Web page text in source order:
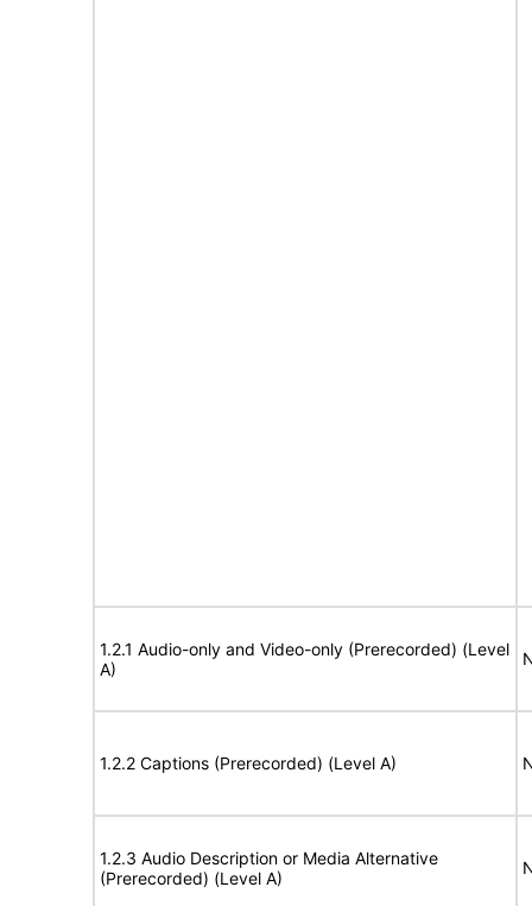
1.2.1 Audio-only and Video-only (Prerecorded) (Level
A)
1.2.2 Captions (Prerecorded) (Level A)
1.2.3 Audio Description or Media Alternative
(Prerecorded) (Level A)